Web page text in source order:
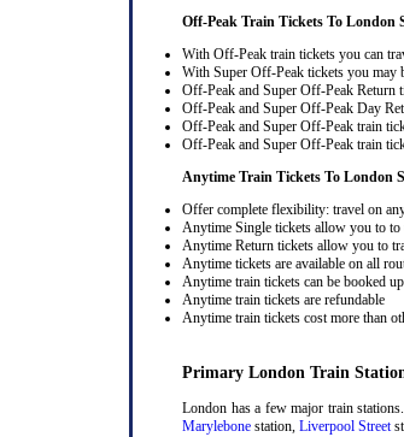
Off-Peak Train Tickets To London
With Off-Peak train tickets you can
With Super Off-Peak tickets you may
Off-Peak and Super Off-Peak Return
Off-Peak and Super Off-Peak Day
Off-Peak and Super Off-Peak train
Off-Peak and Super Off-Peak train
Anytime Train Tickets To London
Offer complete flexibility: travel on
Anytime Single tickets allow you to to
Anytime Return tickets allow you to
Anytime tickets are available on all
Anytime train tickets can be booked
Anytime train tickets are refundable
Anytime train tickets cost more than
Primary London Train
London has a few major train
Marylebone station, Liverpool Street